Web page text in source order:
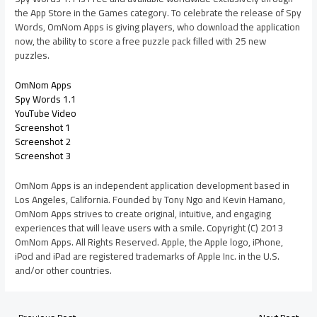
the App Store in the Games category. To celebrate the release of Spy
Words, OmNom Apps is giving players, who download the application
now, the ability to score a free puzzle pack filled with 25 new
puzzles.
OmNom Apps
Spy Words 1.1
YouTube Video
Screenshot 1
Screenshot 2
Screenshot 3
OmNom Apps is an independent application development based in
Los Angeles, California. Founded by Tony Ngo and Kevin Hamano,
OmNom Apps strives to create original, intuitive, and engaging
experiences that will leave users with a smile. Copyright (C) 2013
OmNom Apps. All Rights Reserved. Apple, the Apple logo, iPhone,
iPod and iPad are registered trademarks of Apple Inc. in the U.S.
and/or other countries.